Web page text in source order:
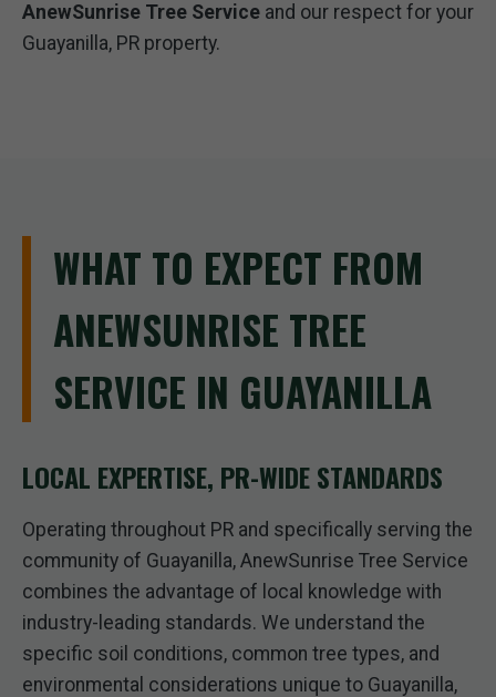
AnewSunrise Tree Service and our respect for your
Guayanilla, PR property.
WHAT TO EXPECT FROM
ANEWSUNRISE TREE
SERVICE IN GUAYANILLA
LOCAL EXPERTISE, PR-WIDE STANDARDS
Operating throughout PR and specifically serving the
community of Guayanilla, AnewSunrise Tree Service
combines the advantage of local knowledge with
industry-leading standards. We understand the
specific soil conditions, common tree types, and
environmental considerations unique to Guayanilla,